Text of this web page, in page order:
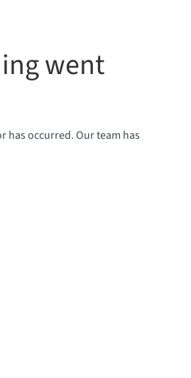
went
has occurred. Our team has